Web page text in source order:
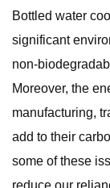
Bottled water
significant
non-
Moreover, the
manufacturing,
add to their
some of these
reduce our